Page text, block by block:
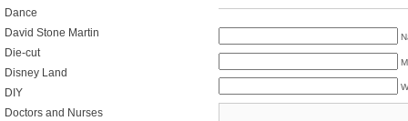
Dance
David Stone Martin
Die-cut
Disney Land
DIY
Doctors and Nurses